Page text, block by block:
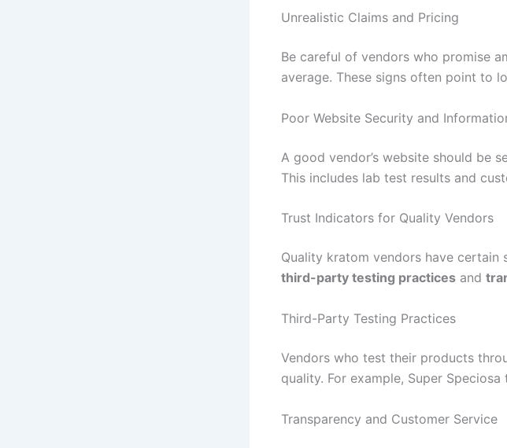
Unrealistic Claims and Pricing
Be careful of vendors who promise
average. These signs often point to
Poor Website Security and
A good vendor’s website should be
This includes lab test results and
Trust Indicators for Quality Vendors
Quality kratom vendors have
third-party testing practices and
Third-Party Testing Practices
Vendors who test their products
quality. For example, Super
Transparency and Customer Service